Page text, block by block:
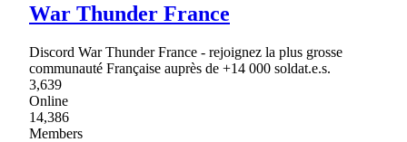
War Thunder France
Discord War Thunder France - rejoignez la plus grosse
communauté Française auprès de +14 000 soldat.e.s.
3,639
Online
14,386
Members